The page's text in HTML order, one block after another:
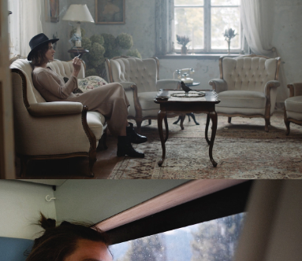
PLAYING WITH AMBIGUITY - STORYLAND